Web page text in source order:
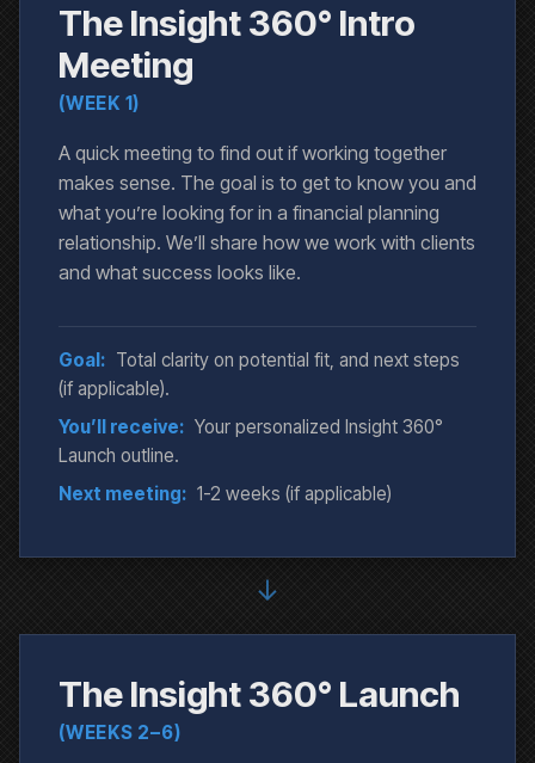
The Insight 360° Intro
Meeting
(WEEK 1)
A quick meeting to find out if working together
makes sense. The goal is to get to know you and
what you’re looking for in a financial planning
relationship. We’ll share how we work with clients
and what success looks like.
Goal: Total clarity on potential fit, and next steps
(if applicable).
You’ll receive: Your personalized Insight 360°
Launch outline.
Next meeting: 1-2 weeks (if applicable)
↓
The Insight 360° Launch
(WEEKS 2–6)